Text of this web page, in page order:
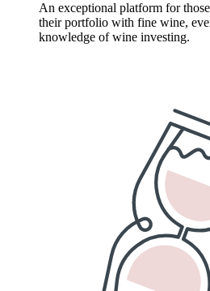
An exceptional platform for
their portfolio with fine wine,
knowledge of wine investing.